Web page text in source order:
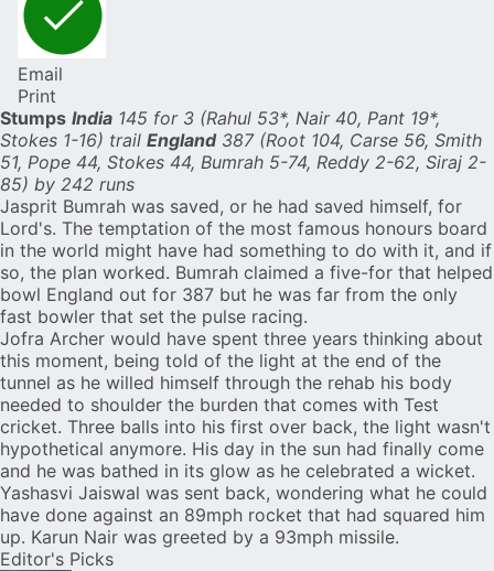
Email
Print
Stumps India 145 for 3 (Rahul 53*, Nair 40, Pant 19*,
Stokes 1-16) trail England387 (Root 104, Carse 56, Smith
51, Pope 44, Stokes 44, Bumrah 5-74, Reddy 2-62, Siraj 2-
85) by 242 runs
Jasprit Bumrah was saved, or he had saved himself, for
Lord's. The temptation of the most famous honours board
in the world might have had something to do with it, and if
so, the plan worked. Bumrah claimed a five-for that helped
bowl England out for 387 but he was far from the only
fast bowler that set the pulse racing.
Jofra Archer would have spent three years thinking about
this moment, being told of the light at the end of the
tunnel as he willed himself through the rehab his body
needed to shoulder the burden that comes with Test
cricket. Three balls into his first over back, the light wasn't
hypothetical anymore. His day in the sun had finally come
and he was bathed in its glow as he celebrated a wicket.
Yashasvi Jaiswal was sent back, wondering what he could
have done against an 89mph rocket that had squared him
up. Karun Nair was greeted by a 93mph missile.
Editor's Picks